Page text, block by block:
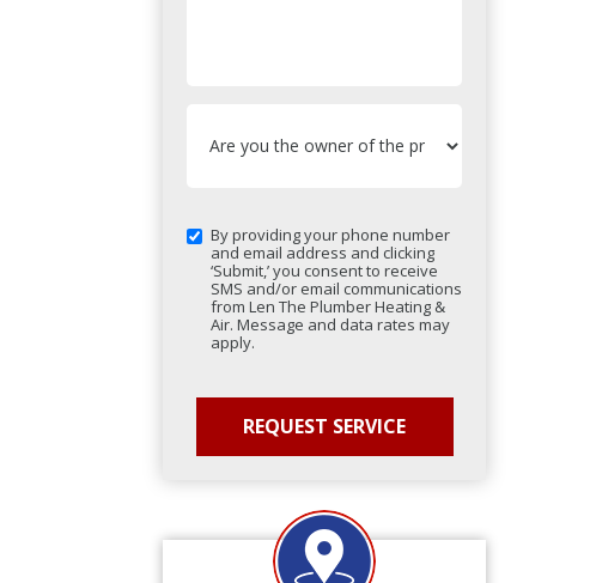
By providing your phone number
and email address and clicking
‘Submit,’ you consent to receive
SMS and/or email communications
from Len The Plumber Heating &
Air. Message and data rates may
apply.